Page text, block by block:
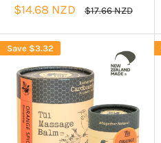
Sale
$14.68 NZD
Regular
$17.66 NZD
Save $3.32